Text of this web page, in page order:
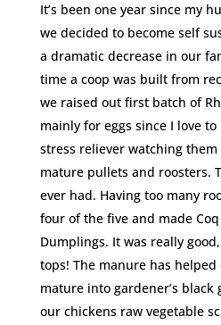
It’s been one year since my
we decided to become self
a dramatic decrease in our
time a coop was built from
we raised out first batch of
mainly for eggs since I love to
stress reliever watching
mature pullets and roosters.
ever had. Having too many
four of the five and made
Dumplings. It was really
tops! The manure has
mature into gardener’s black
our chickens raw vegetable